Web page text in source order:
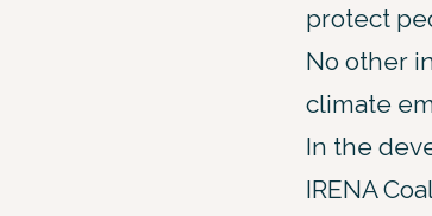
protect
No other
climate
In the
IRENA